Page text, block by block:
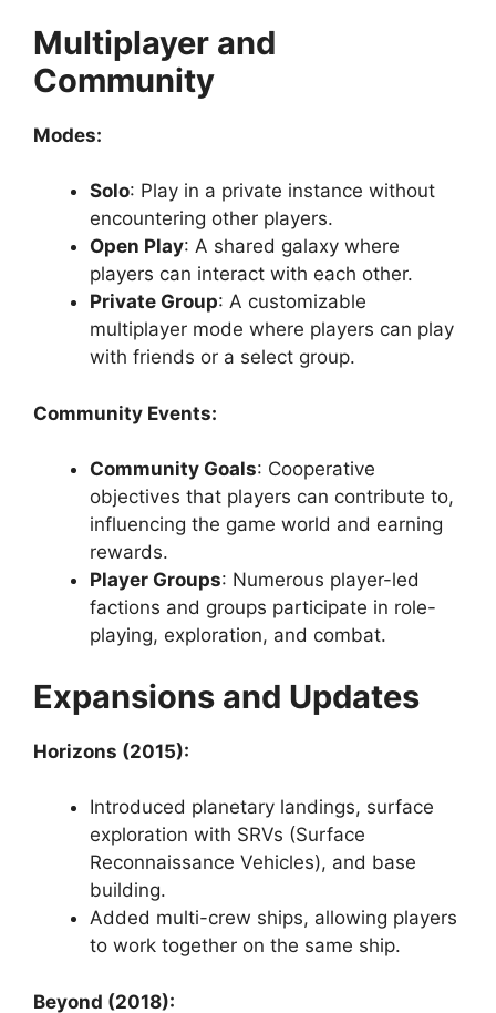
Multiplayer and
Community
Modes:
Solo: Play in a private instance without
encountering other players.
Open Play: A shared galaxy where
players can interact with each other.
Private Group: A customizable
multiplayer mode where players can play
with friends or a select group.
Community Events:
Community Goals: Cooperative
objectives that players can contribute to,
influencing the game world and earning
rewards.
Player Groups: Numerous player-led
factions and groups participate in role-
playing, exploration, and combat.
Expansions and Updates
Horizons (2015):
Introduced planetary landings, surface
exploration with SRVs (Surface
Reconnaissance Vehicles), and base
building.
Added multi-crew ships, allowing players
to work together on the same ship.
Beyond (2018):